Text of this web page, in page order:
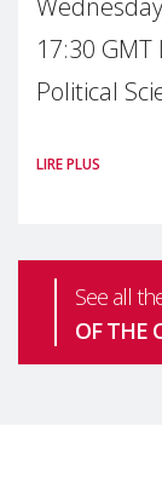
17:30
Political
health is
LIRE PLUS
See all
OF THE